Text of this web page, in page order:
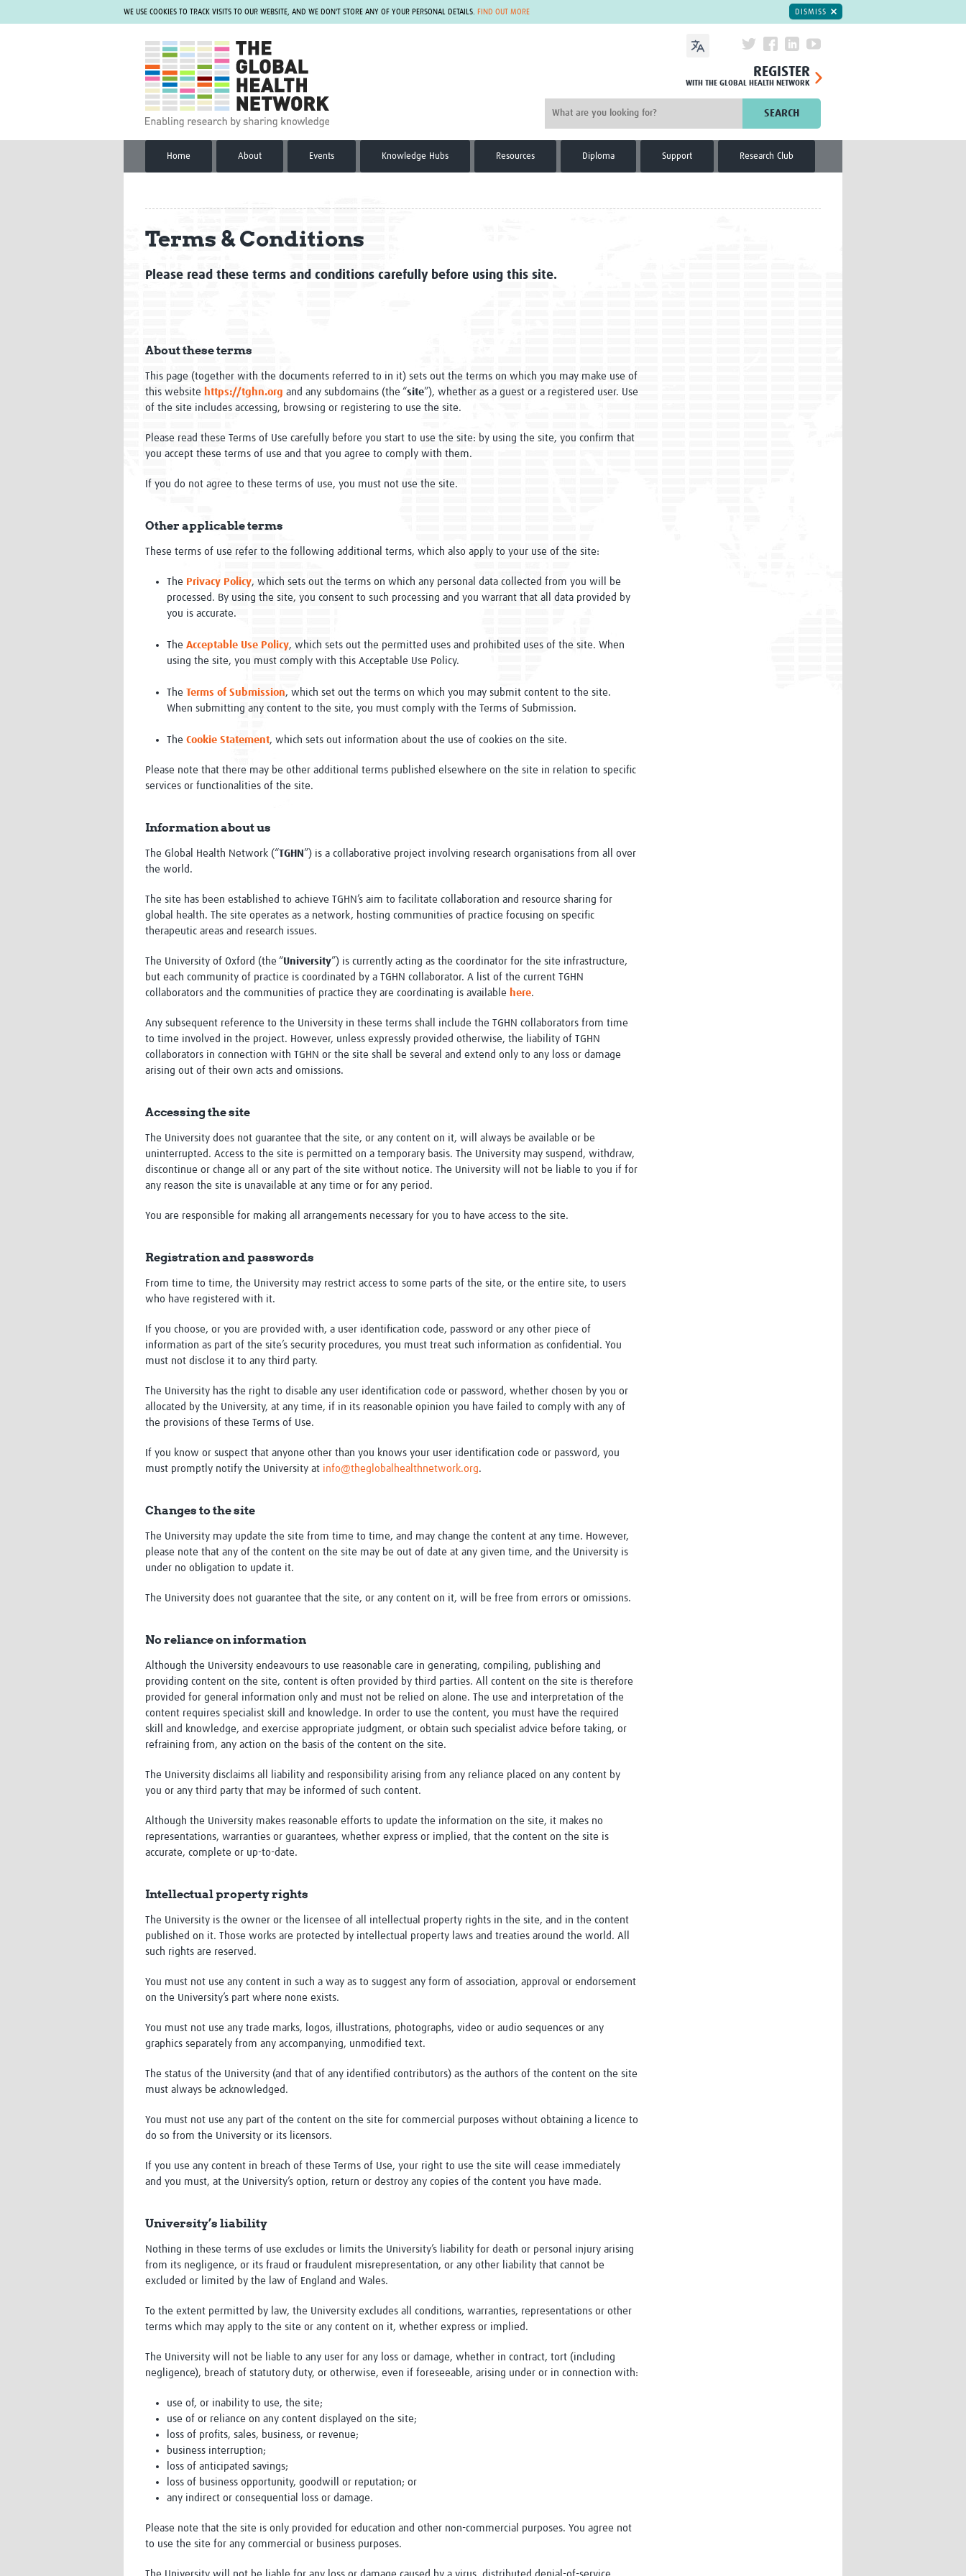
WE USE COOKIES TO TRACK VISITS TO OUR WEBSITE, AND WE DON'T STORE ANY OF YOUR PERSONAL DETAILS. FIND OUT MORE DISMISS
REGISTER
WITH THE GLOBAL HEALTH NETWORK
SEARCH
Home About Events Knowledge Hubs Resources Diploma Support Research Club
Terms & Conditions
Please read these terms and conditions carefully before using this site.
About these terms
This page (together with the documents referred to in it) sets out the terms on which you may make use of
this website https://tghn.org and any subdomains (the “site”), whether as a guest or a registered user. Use
of the site includes accessing, browsing or registering to use the site.
Please read these Terms of Use carefully before you start to use the site: by using the site, you confirm that
you accept these terms of use and that you agree to comply with them.
If you do not agree to these terms of use, you must not use the site.
Other applicable terms
These terms of use refer to the following additional terms, which also apply to your use of the site:
The Privacy Policy, which sets out the terms on which any personal data collected from you will be
processed. By using the site, you consent to such processing and you warrant that all data provided by
you is accurate.
The Acceptable Use Policy, which sets out the permitted uses and prohibited uses of the site. When
using the site, you must comply with this Acceptable Use Policy.
The Terms of Submission, which set out the terms on which you may submit content to the site.
When submitting any content to the site, you must comply with the Terms of Submission.
The Cookie Statement, which sets out information about the use of cookies on the site.
Please note that there may be other additional terms published elsewhere on the site in relation to specific
services or functionalities of the site.
Information about us
The Global Health Network (“TGHN ”) is a collaborative project involving research organisations from all over
the world.
The site has been established to achieve TGHN’s aim to facilitate collaboration and resource sharing for
global health. The site operates as a network, hosting communities of practice focusing on specific
therapeutic areas and research issues.
The University of Oxford (the “University”) is currently acting as the coordinator for the site infrastructure,
but each community of practice is coordinated by a TGHN collaborator. A list of the current TGHN
collaborators and the communities of practice they are coordinating is available here.
Any subsequent reference to the University in these terms shall include the TGHN collaborators from time
to time involved in the project. However, unless expressly provided otherwise, the liability of TGHN
collaborators in connection with TGHN or the site shall be several and extend only to any loss or damage
arising out of their own acts and omissions.
Accessing the site
The University does not guarantee that the site, or any content on it, will always be available or be
uninterrupted. Access to the site is permitted on a temporary basis. The University may suspend, withdraw,
discontinue or change all or any part of the site without notice. The University will not be liable to you if for
any reason the site is unavailable at any time or for any period.
You are responsible for making all arrangements necessary for you to have access to the site.
Registration and passwords
From time to time, the University may restrict access to some parts of the site, or the entire site, to users
who have registered with it.
If you choose, or you are provided with, a user identification code, password or any other piece of
information as part of the site’s security procedures, you must treat such information as confidential. You
must not disclose it to any third party.
The University has the right to disable any user identification code or password, whether chosen by you or
allocated by the University, at any time, if in its reasonable opinion you have failed to comply with any of
the provisions of these Terms of Use.
If you know or suspect that anyone other than you knows your user identification code or password, you
must promptly notify the University at info@theglobalhealthnetwork.org.
Changes to the site
The University may update the site from time to time, and may change the content at any time. However,
please note that any of the content on the site may be out of date at any given time, and the University is
under no obligation to update it.
The University does not guarantee that the site, or any content on it, will be free from errors or omissions.
No reliance on information
Although the University endeavours to use reasonable care in generating, compiling, publishing and
providing content on the site, content is often provided by third parties. All content on the site is therefore
provided for general information only and must not be relied on alone. The use and interpretation of the
content requires specialist skill and knowledge. In order to use the content, you must have the required
skill and knowledge, and exercise appropriate judgment, or obtain such specialist advice before taking, or
refraining from, any action on the basis of the content on the site.
The University disclaims all liability and responsibility arising from any reliance placed on any content by
you or any third party that may be informed of such content.
Although the University makes reasonable efforts to update the information on the site, it makes no
representations, warranties or guarantees, whether express or implied, that the content on the site is
accurate, complete or up-to-date.
Intellectual property rights
The University is the owner or the licensee of all intellectual property rights in the site, and in the content
published on it. Those works are protected by intellectual property laws and treaties around the world. All
such rights are reserved.
You must not use any content in such a way as to suggest any form of association, approval or endorsement
on the University’s part where none exists.
You must not use any trade marks, logos, illustrations, photographs, video or audio sequences or any
graphics separately from any accompanying, unmodified text.
The status of the University (and that of any identified contributors) as the authors of the content on the site
must always be acknowledged.
You must not use any part of the content on the site for commercial purposes without obtaining a licence to
do so from the University or its licensors.
If you use any content in breach of these Terms of Use, your right to use the site will cease immediately
and you must, at the University’s option, return or destroy any copies of the content you have made.
University’s liability
Nothing in these terms of use excludes or limits the University’s liability for death or personal injury arising
from its negligence, or its fraud or fraudulent misrepresentation, or any other liability that cannot be
excluded or limited by the law of England and Wales.
To the extent permitted by law, the University excludes all conditions, warranties, representations or other
terms which may apply to the site or any content on it, whether express or implied.
The University will not be liable to any user for any loss or damage, whether in contract, tort (including
negligence), breach of statutory duty, or otherwise, even if foreseeable, arising under or in connection with:
use of, or inability to use, the site;
use of or reliance on any content displayed on the site;
loss of profits, sales, business, or revenue;
business interruption;
loss of anticipated savings;
loss of business opportunity, goodwill or reputation; or
any indirect or consequential loss or damage.
Please note that the site is only provided for education and other non-commercial purposes. You agree not
to use the site for any commercial or business purposes.